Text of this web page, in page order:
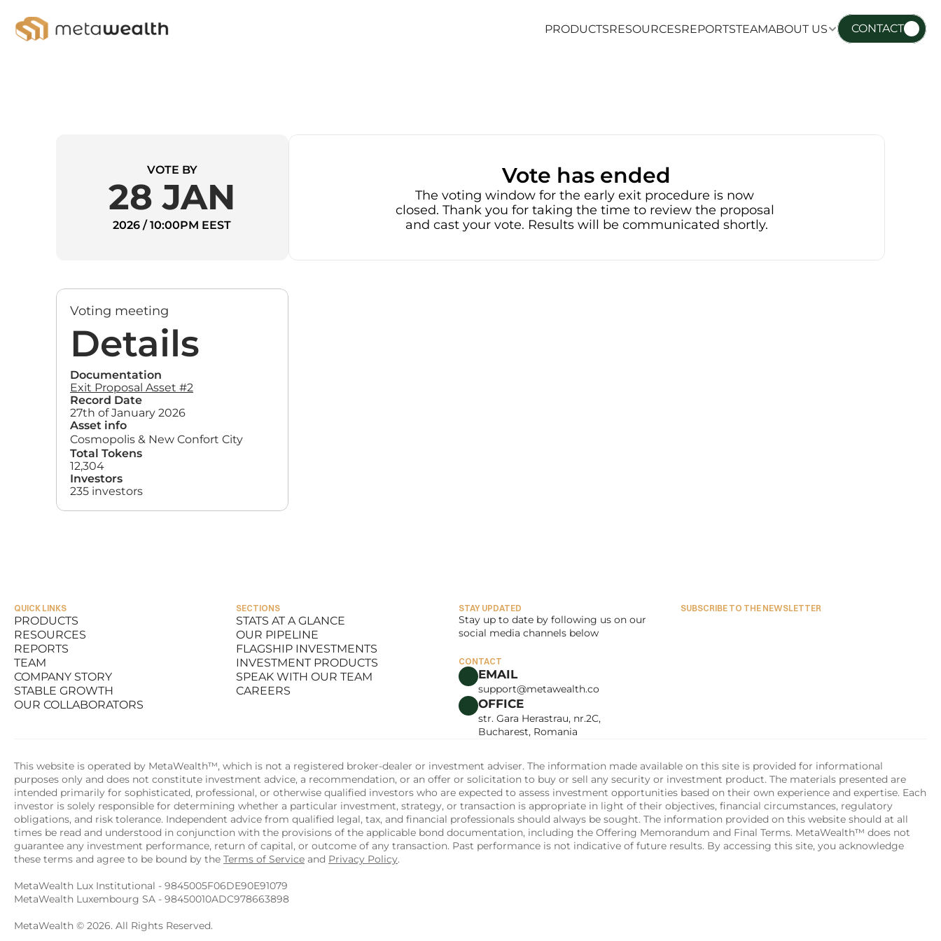
PRODUCTSRESOURCESREPORTSTEAMABOUT US
CONTACT
VOTE BY
28 JAN
2026 / 10:00PM EEST
Vote has ended
The voting window for the early exit procedure is now
closed. Thank you for taking the time to review the proposal
and cast your vote. Results will be communicated shortly.
Voting meeting
Details
Documentation
Exit Proposal Asset #2
Record Date
27th of January 2026
Asset info
Cosmopolis & New Confort City
Total Tokens
12,304
Investors
235 investors
QUICK LINKS
PRODUCTS
PRODUCTS
RESOURCES
RESOURCES
REPORTS
REPORTS
TEAM
TEAM
COMPANY STORY
COMPANY STORY
STABLE GROWTH
STABLE GROWTH
OUR COLLABORATORS
SECTIONS
STATS AT A GLANCE
STATS AT A GLANCE
OUR PIPELINE
OUR PIPELINE
FLAGSHIP INVESTMENTS
FLAGSHIP INVESTMENTS
INVESTMENT PRODUCTS
INVESTMENT PRODUCTS
SPEAK WITH OUR TEAM
SPEAK WITH OUR TEAM
CAREERS
STAY UPDATED
Stay up to date by following us on our
social media channels below
CONTACT
EMAIL
support@metawealth.co
OFFICE
str. Gara Herastrau, nr.2C,
Bucharest, Romania
SUBSCRIBE TO THE NEWSLETTER
This website is operated by MetaWealth™, which is not a registered broker-dealer or investment adviser. The information made available on this site is provided for informational
purposes only and does not constitute investment advice, a recommendation, or an offer or solicitation to buy or sell any security or investment product. The materials presented are
intended primarily for sophisticated, professional, or otherwise qualified investors who are expected to assess investment opportunities based on their own experience and expertise. Each
investor is solely responsible for determining whether a particular investment, strategy, or transaction is appropriate in light of their objectives, financial circumstances, regulatory
obligations, and risk tolerance. Independent advice from qualified legal, tax, and financial professionals should always be sought. The information provided on this website should at all
times be read and understood in conjunction with the provisions of the applicable bond documentation, including the Offering Memorandum and Final Terms. MetaWealth™ does not
guarantee any investment performance, return of capital, or outcome of any transaction. Past performance is not indicative of future results. By accessing this site, you acknowledge
these terms and agree to be bound by the Terms of Service and Privacy Policy.
MetaWealth Lux Institutional - 9845005F06DE90E91079
MetaWealth Luxembourg SA - 98450010ADC978663898
MetaWealth © 2026. All Rights Reserved.